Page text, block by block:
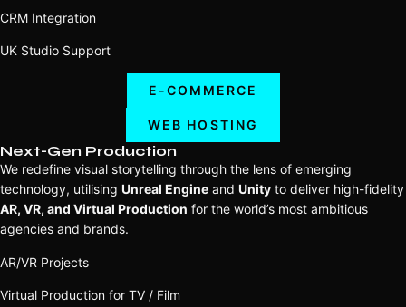
CRM Integration
UK Studio Support
E-COMMERCE
WEB HOSTING
Next-Gen Production
We redefine visual storytelling through the lens of emerging
technology, utilising Unreal Engine and Unity to deliver high-fidelity
AR, VR, and Virtual Production for the world’s most ambitious
agencies and brands.
AR/VR Projects
Virtual Production for TV / Film